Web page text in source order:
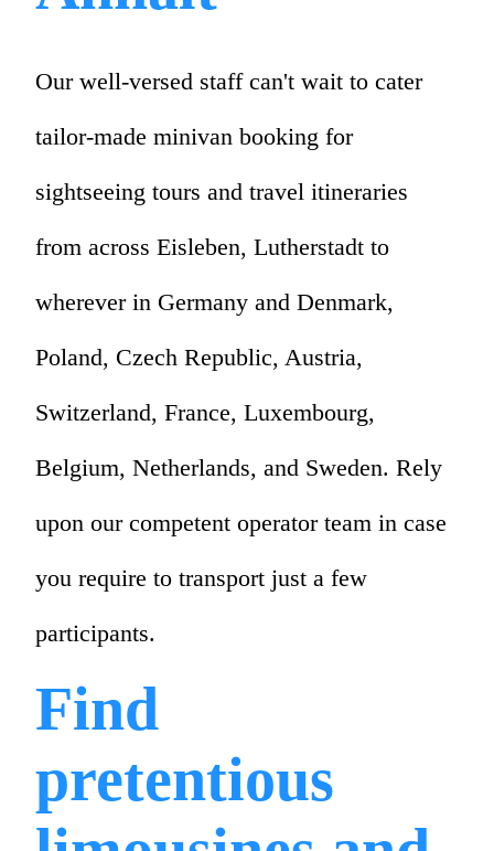
Our well-versed staff can't wait to cater
tailor-made minivan booking for
sightseeing tours and travel itineraries
from across Eisleben, Lutherstadt to
wherever in Germany and Denmark,
Poland, Czech Republic, Austria,
Switzerland, France, Luxembourg,
Belgium, Netherlands, and Sweden. Rely
upon our competent operator team in case
you require to transport just a few
participants.
Find
pretentious